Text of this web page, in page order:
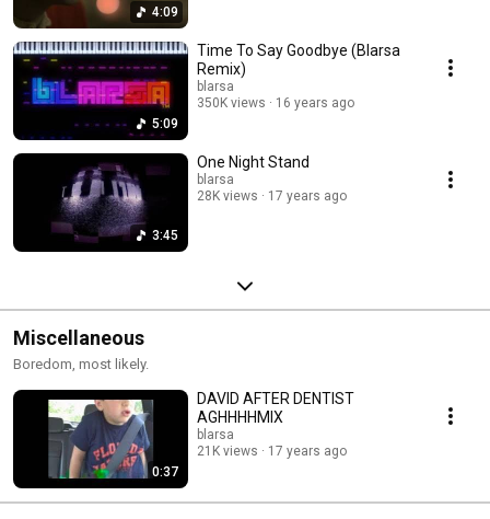
4:09
5:09
Time To Say Goodbye (Blarsa
Remix)
blarsa
350K views
16 years ago
3:45
One Night Stand
blarsa
28K views
17 years ago
Miscellaneous
Boredom, most likely.
0:37
DAVID AFTER DENTIST
AGHHHHMIX
blarsa
21K views
17 years ago